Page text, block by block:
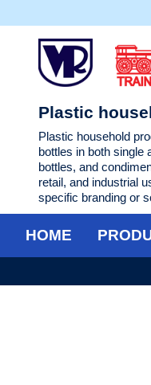
Plastic
Plastic household
bottles in both single
bottles, and
retail, and industrial
specific branding or
HOME